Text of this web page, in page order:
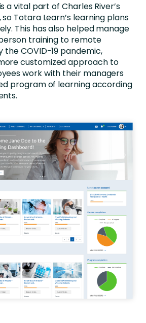
a vital part of Charles River’s
Totara Learn’s learning plans
This has also helped manage
training to remote
the COVID-19 pandemic,
customized approach to
work with their managers
program of learning according